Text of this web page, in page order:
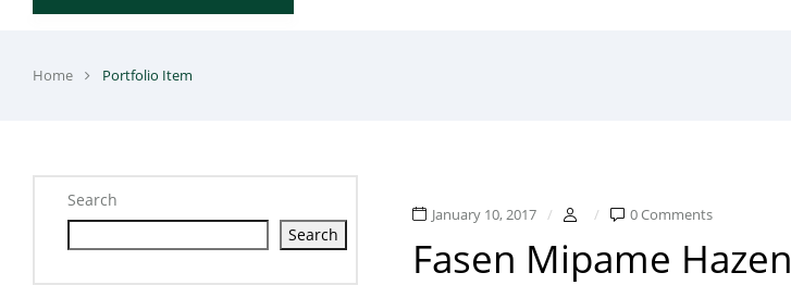
Home Portfolio Item
Search
Search
January 10, 2017 0 Comments
Fasen Mipame Hazen